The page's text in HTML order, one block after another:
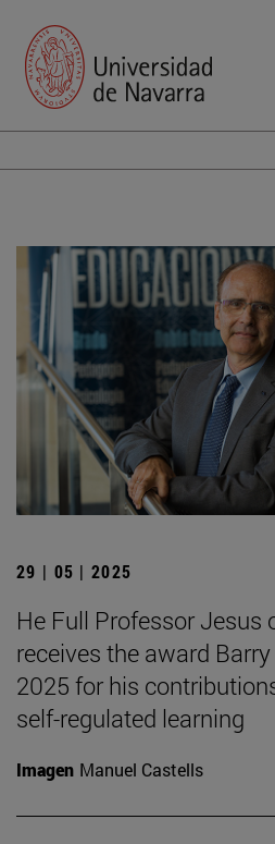
29 | 05 | 2025
He Full Professor Jesus
receives the award
2025 for his
self-regulated learning
Imagen Manuel Castells